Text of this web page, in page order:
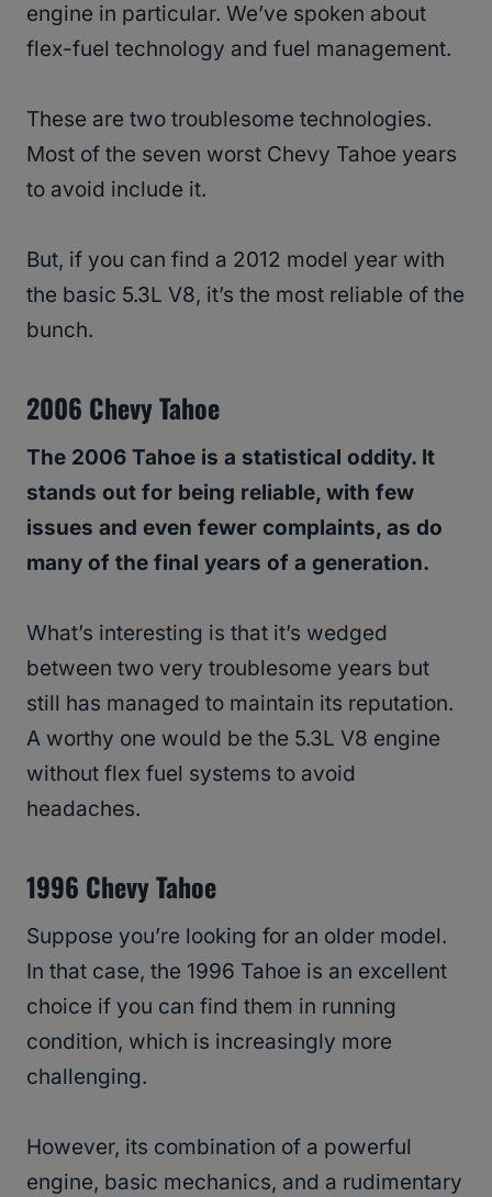
engine in particular. We’ve spoken about
flex-fuel technology and fuel management.
These are two troublesome technologies.
Most of the seven worst Chevy Tahoe years
to avoid include it.
But, if you can find a 2012 model year with
the basic 5.3L V8, it’s the most reliable of the
bunch.
2006 Chevy Tahoe
The 2006 Tahoe is a statistical oddity. It
stands out for being reliable, with few
issues and even fewer complaints, as do
many of the final years of a generation.
What’s interesting is that it’s wedged
between two very troublesome years but
still has managed to maintain its reputation.
A worthy one would be the 5.3L V8 engine
without flex fuel systems to avoid
headaches.
1996 Chevy Tahoe
Suppose you’re looking for an older model.
In that case, the 1996 Tahoe is an excellent
choice if you can find them in running
condition, which is increasingly more
challenging.
However, its combination of a powerful
engine, basic mechanics, and a rudimentary